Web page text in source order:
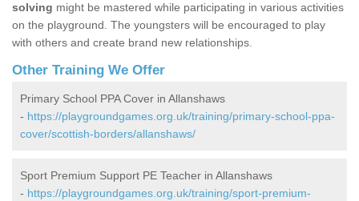
solving might be mastered while participating in various activities
on the playground. The youngsters will be encouraged to play
with others and create brand new relationships.
Other Training We Offer
Primary School PPA Cover in Allanshaws
- https://playgroundgames.org.uk/training/primary-school-ppa-
cover/scottish-borders/allanshaws/
Sport Premium Support PE Teacher in Allanshaws
- https://playgroundgames.org.uk/training/sport-premium-